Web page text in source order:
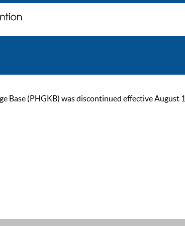
Base (PHGKB) was discontinued effective August